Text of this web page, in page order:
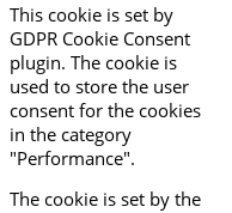
This cookie is set by
GDPR Cookie Consent
plugin. The cookie is
used to store the user
consent for the cookies
in the category
"Performance".
The cookie is set by the